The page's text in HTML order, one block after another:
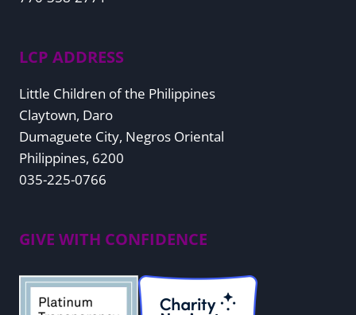
LCP ADDRESS
Little Children of the Philippines
Claytown, Daro
Dumaguete City, Negros Oriental
Philippines, 6200
035-225-0766
GIVE WITH CONFIDENCE